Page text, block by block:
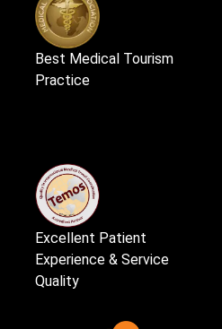
Best Medical Tourism
Practice
Excellent Patient
Experience & Service
Quality